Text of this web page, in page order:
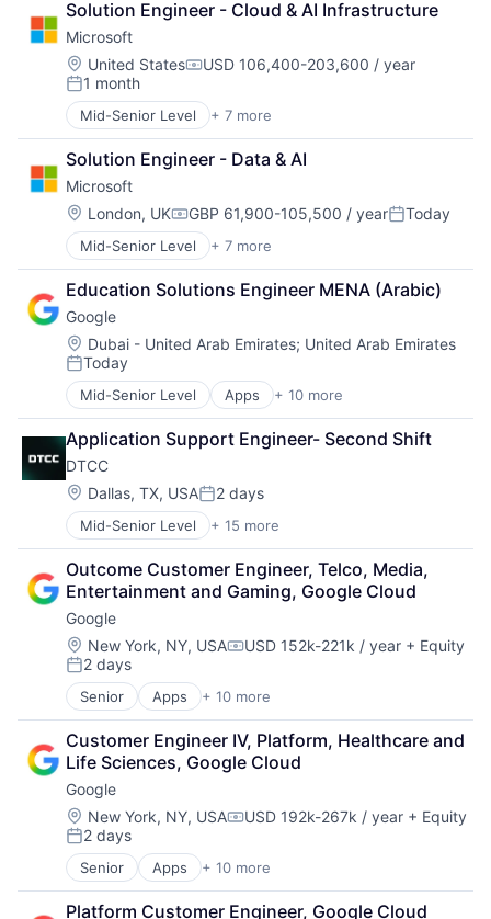
DevOps
Enterprise Software
Operating Systems
Software
Solution Engineer - Cloud & AI Infrastructure
Microsoft
Location:
United StatesCompensation:
USD 106,400-203,600 / year
Posted:
1 month
Mid-Senior Level + 7 more
Artificial Intelligence (AI)
Data Management
Developer Tools
DevOps
Enterprise Software
Operating Systems
Software
Solution Engineer - Data & AI
Microsoft
Location:
London, UKCompensation:
GBP 61,900-105,500 / yearPosted:
Today
Mid-Senior Level + 7 more
Artificial Intelligence (AI)
Data Management
Developer Tools
DevOps
Enterprise Software
Operating Systems
Software
Education Solutions Engineer MENA (Arabic)
Google
Location:
Dubai - United Arab Emirates; United Arab Emirates
Posted:
Today
Mid-Senior Level Apps + 10 more
Artificial Intelligence (AI)
Cloud Computing
Cloud Storage
Consumer
Machine Learning
Mobile Devices
Productivity Tools
Search Engine
SEO
Software Engineering
Application Support Engineer- Second Shift
DTCC
Location:
Dallas, TX, USAPosted:
2 days
Mid-Senior Level + 15 more
Business And Industrial
Business Products & Services
Collateral Management
Data Services
Finance
Financial Exchanges
Financial Services
Infrastructure
Insurance
Lending and Investments
Management Consulting
Matching
Physical Security
Security
Tax
Outcome Customer Engineer, Telco, Media,
Entertainment and Gaming, Google Cloud
Google
Location:
New York, NY, USACompensation:
USD 152k-221k / year + Equity
Posted:
2 days
Senior Apps + 10 more
Artificial Intelligence (AI)
Cloud Computing
Cloud Storage
Consumer
Machine Learning
Mobile Devices
Productivity Tools
Search Engine
SEO
Software Engineering
Customer Engineer IV, Platform, Healthcare and
Life Sciences, Google Cloud
Google
Location:
New York, NY, USACompensation:
USD 192k-267k / year + Equity
Posted:
2 days
Senior Apps + 10 more
Artificial Intelligence (AI)
Cloud Computing
Platform Customer Engineer, Google Cloud